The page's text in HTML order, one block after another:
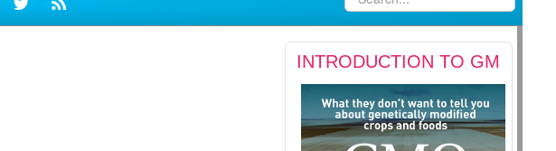
INTRODUCTION TO GM